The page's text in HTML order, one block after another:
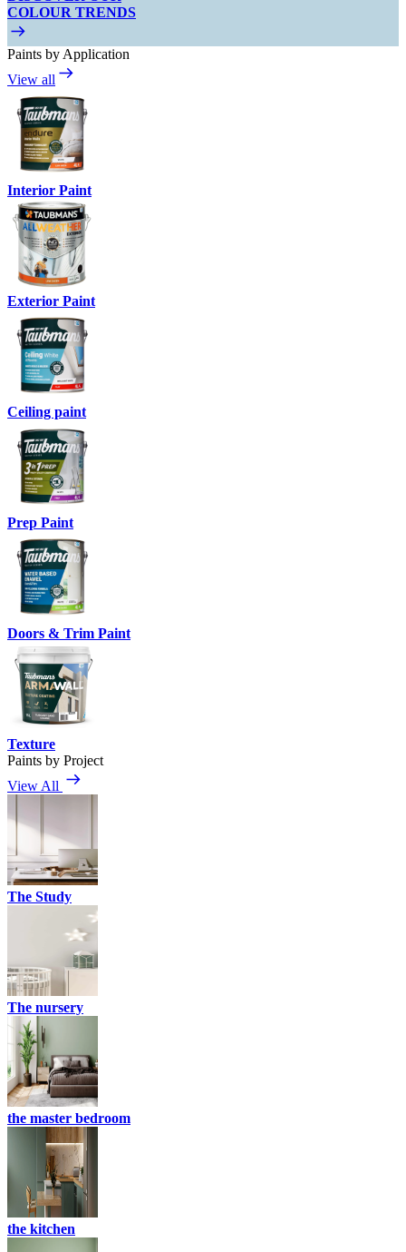
COLOUR TRENDS
Paints by Application
View all
Interior Paint
Exterior Paint
Ceiling paint
Prep Paint
Doors & Trim Paint
Texture
Paints by Project
View All
The Study
The nursery
the master bedroom
the kitchen